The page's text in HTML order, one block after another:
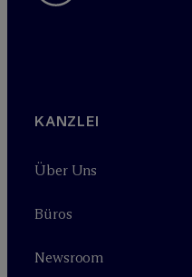
KANZLEI
Über Uns
Büros
Newsroom